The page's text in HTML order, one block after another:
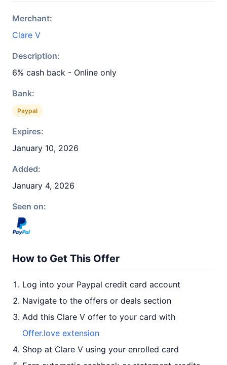
Merchant:
Clare V
Description:
6% cash back - Online only
Bank:
Paypal
Expires:
January 10, 2026
Added:
January 4, 2026
Seen on:
How to Get This Offer
Log into your Paypal credit card account
Navigate to the offers or deals section
Add this Clare V offer to your card with
Offer.love extension
Shop at Clare V using your enrolled card